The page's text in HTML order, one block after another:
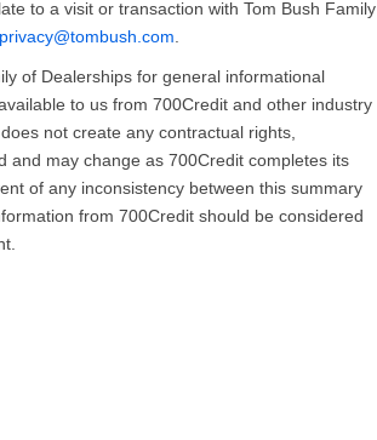
to a visit or transaction with Tom Bush Family
privacy@tombush.com
of Dealerships for general informational
to us from 700Credit and other industry
not create any contractual rights,
and may change as 700Credit completes its
of any inconsistency between this summary
from 700Credit should be considered